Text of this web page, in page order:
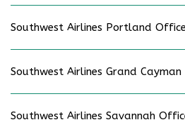
Southwest Airlines Portland Office
Southwest Airlines Grand
Southwest Airlines Savannah